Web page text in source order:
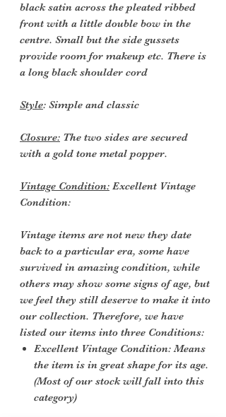
black satin across the pleated ribbed
front with a little double bow in the
centre. Small but the side gussets
provide room for makeup etc. There is
a long black shoulder cord
Style: Simple and classic
Closure: The two sides are secured
with a gold tone metal popper.
Vintage Condition: Excellent Vintage
Condition:
Vintage items are not new they date
back to a particular era, some have
survived in amazing condition, while
others may show some signs of age, but
we feel they still deserve to make it into
our collection. Therefore, we have
listed our items into three Conditions:
Excellent Vintage Condition: Means
the item is in great shape for its age.
(Most of our stock will fall into this
category)